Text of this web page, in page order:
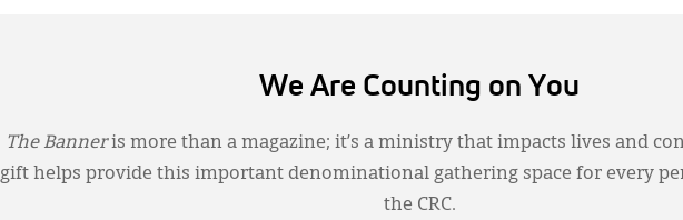
We Are Counting on You
The Banneris more than a magazine; it’s a ministry that impacts lives and
gift helps provide this important denominational gathering space for every
the CRC.